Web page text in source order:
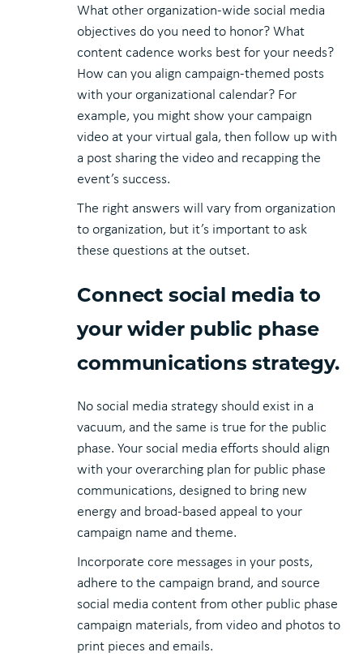
What other organization-wide social media
objectives do you need to honor? What
content cadence works best for your needs?
How can you align campaign-themed posts
with your organizational calendar? For
example, you might show your campaign
video at your virtual gala, then follow up with
a post sharing the video and recapping the
event’s success.
The right answers will vary from organization
to organization, but it’s important to ask
these questions at the outset.
Connect social media to
your wider public phase
communications strategy.
No social media strategy should exist in a
vacuum, and the same is true for the public
phase. Your social media efforts should align
with your overarching plan for public phase
communications, designed to bring new
energy and broad-based appeal to your
campaign name and theme.
Incorporate core messages in your posts,
adhere to the campaign brand, and source
social media content from other public phase
campaign materials, from video and photos to
print pieces and emails.